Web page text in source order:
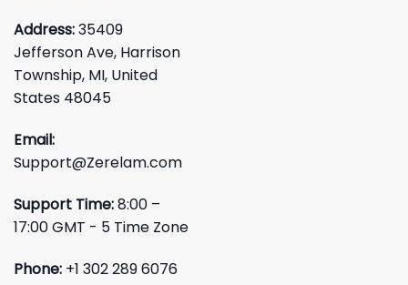
Address:35409
Jefferson Ave, Harrison
Township, MI, United
States 48045
Email:
Support@Zerelam.com
Support Time:8:00 –
17:00 GMT - 5 Time Zone
Phone: +1 302 289 6076